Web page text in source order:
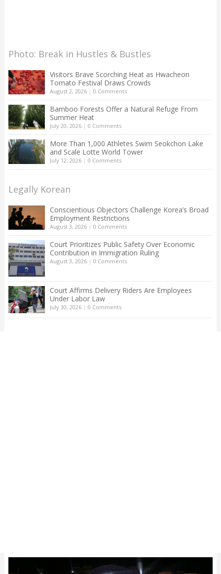
Photo: Break in Hustles & Bustles
Visitors Brave Scorching Heat as Hwacheon
Tomato Festival Draws Crowds
August 2, 2026| 0 Comments
Bamboo Forests Offer a Natural Refuge From
Summer Heat
July 20, 2026| 0 Comments
More Than 1,000 Athletes Swim Seokchon Lake
and Scale Lotte World Tower
July 12, 2026| 0 Comments
Legally Korean
Conscientious Objectors Challenge Korea’s Broad
Employment Restrictions
August 3, 2026| 0 Comments
Court Prioritizes Public Safety Over Economic
Contribution in Immigration Ruling
August 3, 2026| 0 Comments
Court Affirms Delivery Riders Are Employees
Under Labor Law
July 30, 2026| 0 Comments